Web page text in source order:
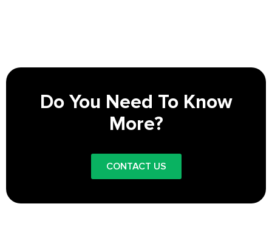
Do You Need To Know
More?
CONTACT US